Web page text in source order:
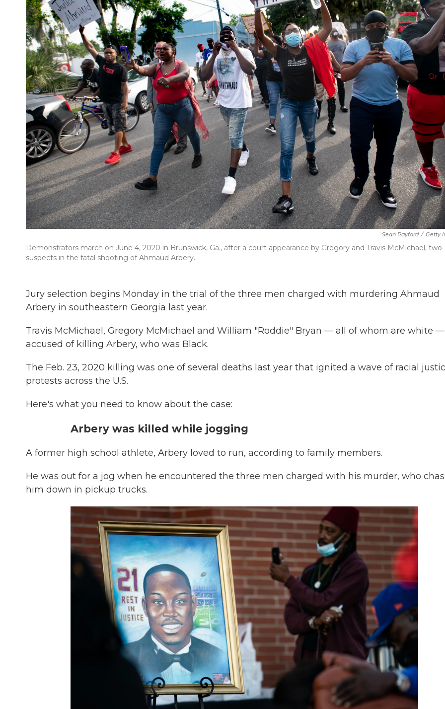
Sean Rayford / Getty
Demonstrators march on June 4, 2020 in Brunswick, Ga., after a court appearance by Gregory and Travis McMichael, two
suspects in the fatal shooting of Ahmaud Arbery.
Jury selection begins Monday in the trial of the three men charged with murdering Ahmaud
Arbery in southeastern Georgia last year.
Travis McMichael, Gregory McMichael and William "Roddie" Bryan — all of whom are white
accused of killing Arbery, who was Black.
The Feb. 23, 2020 killing was one of several deaths last year that ignited a wave of racial
protests across the U.S.
Here's what you need to know about the case:
Arbery was killed while jogging
A former high school athlete, Arbery loved to run, according to family members.
He was out for a jog when he encountered the three men charged with his murder, who
him down in pickup trucks.